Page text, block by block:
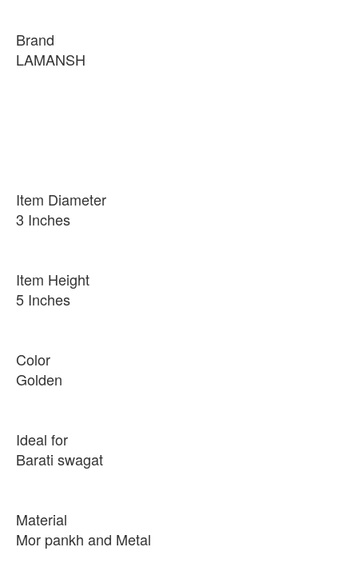
Brand
LAMANSH
Item Diameter
3 Inches
Item Height
5 Inches
Color
Golden
Ideal for
Barati swagat
Material
Mor pankh and Metal